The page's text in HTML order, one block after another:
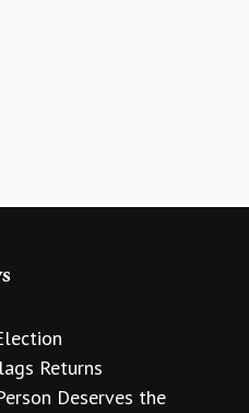
Returns
Deserves the